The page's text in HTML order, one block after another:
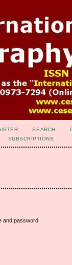
SEARCH
SUBSCRIPTIONS
and password